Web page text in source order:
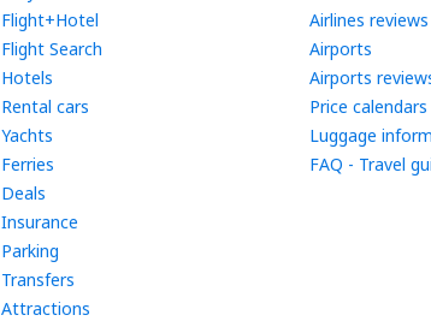
Flight+Hotel
Flight Search
Hotels
Rental cars
Yachts
Ferries
Deals
Insurance
Parking
Transfers
Attractions
Airlines reviews
Airports
Airports
Price calendars
Luggage
FAQ - Travel